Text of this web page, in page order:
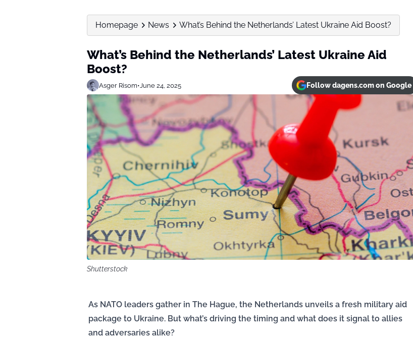
Homepage News What’s Behind the Netherlands’ Latest Ukraine Aid Boost?
What’s Behind the Netherlands’ Latest Ukraine Aid
Boost?
Asger Risom•June 24, 2025 Follow dagens.com on Google
Shutterstock
As NATO leaders gather in The Hague, the Netherlands unveils a fresh military aid
package to Ukraine. But what’s driving the timing and what does it signal to allies
and adversaries alike?